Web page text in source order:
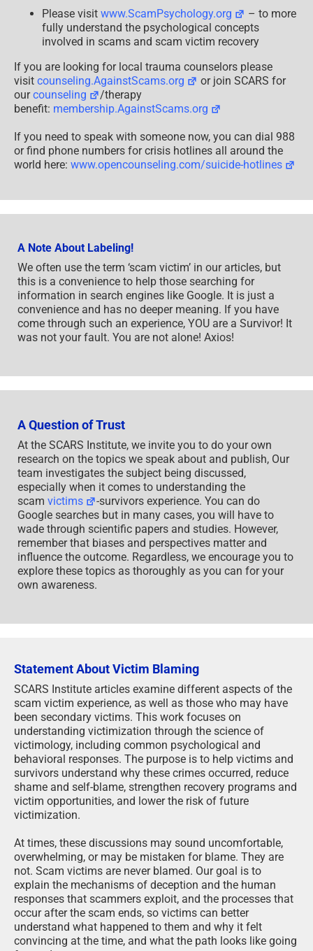
Please visit www.ScamPsychology.org
– to more
fully understand the psychological concepts
involved in scams and scam victim recovery
If you are looking for local trauma counselors please
visit counseling.AgainstScams.org
or join SCARS for
ourcounseling
/therapy
benefit: membership.AgainstScams.org
If you need to speak with someone now, you can dial 988
or find phone numbers for crisis hotlines all around the
world here: www.opencounseling.com/suicide-hotlines
A Note About Labeling!
We often use the term ‘scam victim’ in our articles, but
this is a convenience to help those searching for
information in search engines like Google. It is just a
convenience and has no deeper meaning. If you have
come through such an experience, YOU are a Survivor! It
was not your fault. You are not alone! Axios!
A Question of Trust
At the SCARS Institute, we invite you to do your own
research on the topics we speak about and publish, Our
team investigates the subject being discussed,
especially when it comes to understanding the
scam victims
-survivors experience. You can do
Google searches but in many cases, you will have to
wade through scientific papers and studies. However,
remember that biases and perspectives matter and
influence the outcome. Regardless, we encourage you to
explore these topics as thoroughly as you can for your
own awareness.
Statement About Victim Blaming
SCARS Institute articles examine different aspects of the
scam victim experience, as well as those who may have
been secondary victims. This work focuses on
understanding victimization through the science of
victimology, including common psychological and
behavioral responses. The purpose is to help victims and
survivors understand why these crimes occurred, reduce
shame and self-blame, strengthen recovery programs and
victim opportunities, and lower the risk of future
victimization.
At times, these discussions may sound uncomfortable,
overwhelming, or may be mistaken for blame. They are
not. Scam victims are never blamed. Our goal is to
explain the mechanisms of deception and the human
responses that scammers exploit, and the processes that
occur after the scam ends, so victims can better
understand what happened to them and why it felt
convincing at the time, and what the path looks like going